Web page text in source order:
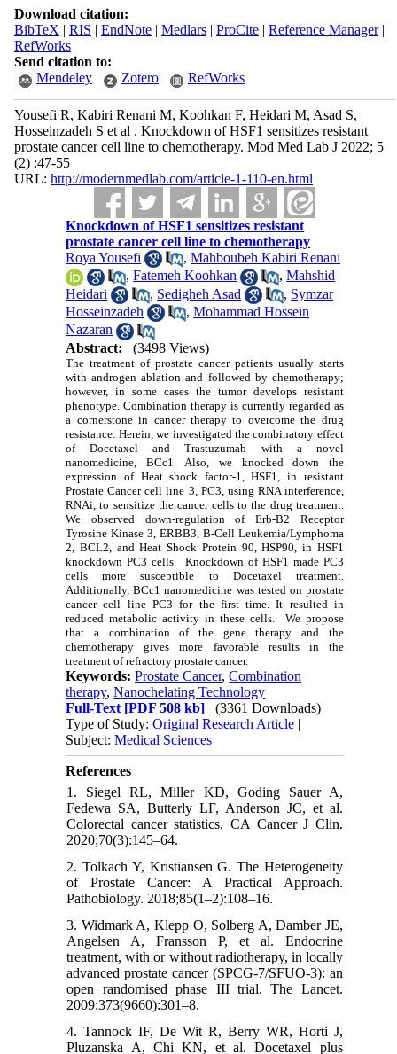
Download citation:
BibTeX | RIS | EndNote| Medlars| ProCite| Reference Manager|
RefWorks
Send citation to:
Mendeley
Zotero RefWorks
Yousefi R, Kabiri Renani M, Koohkan F, Heidari M, Asad S,
Hosseinzadeh S et al . Knockdown of HSF1 sensitizes resistant
prostate cancer cell line to chemotherapy. Mod Med Lab J 2022; 5
(2) :47-55
URL: http://modernmedlab.com/article-1-110-en.html
Knockdown of HSF1 sensitizes resistant
prostate cancer cell line to chemotherapy
Roya Yousefi
,Mahboubeh Kabiri Renani
,Fatemeh Koohkan ,Mahshid
Heidari
, Sedigheh Asad , Symzar
Hosseinzadeh
,Mohammad Hossein
Nazaran
Abstract:
(3498 Views)
The treatment of prostate cancer patients usually starts
with androgen ablation and followed by chemotherapy;
however, in some cases the tumor develops resistant
phenotype. Combination therapy is currently regarded as
a cornerstone in cancer therapy to overcome the drug
resistance. Herein, we investigated the combinatory effect
of Docetaxel and Trastuzumab with a novel
nanomedicine, BCc1. Also, we knocked down the
expression of Heat shock factor-1, HSF1, in resistant
Prostate Cancer cell line 3, PC3, using RNA interference,
RNAi, to sensitize the cancer cells to the drug treatment.
We observed down-regulation of Erb-B2 Receptor
Tyrosine Kinase 3, ERBB3, B-Cell Leukemia/Lymphoma
2, BCL2, and Heat Shock Protein 90, HSP90, in HSF1
knockdown PC3 cells. Knockdown of HSF1 made PC3
cells more susceptible to Docetaxel treatment.
Additionally, BCc1 nanomedicine was tested on prostate
cancer cell line PC3 for the first time. It resulted in
reduced metabolic activity in these cells. We propose
that a combination of the gene therapy and the
chemotherapy gives more favorable results in the
treatment of refractory prostate cancer.
Keywords:Prostate Cancer,Combination
therapy,Nanochelating Technology
Full-Text [PDF 508 kb]
(3361 Downloads)
Type of Study:Original Research Article |
Subject:Medical Sciences
References
1. Siegel RL, Miller KD, Goding Sauer A,
Fedewa SA, Butterly LF, Anderson JC, et al.
Colorectal cancer statistics. CA Cancer J Clin.
2020;70(3):145–64.
2. Tolkach Y, Kristiansen G. The Heterogeneity
of Prostate Cancer: A Practical Approach.
Pathobiology. 2018;85(1–2):108–16.
3. Widmark A, Klepp O, Solberg A, Damber JE,
Angelsen A, Fransson P, et al. Endocrine
treatment, with or without radiotherapy, in locally
advanced prostate cancer (SPCG-7/SFUO-3): an
open randomised phase III trial. The Lancet.
2009;373(9660):301–8.
4. Tannock IF, De Wit R, Berry WR, Horti J,
Pluzanska A, Chi KN, et al. Docetaxel plus